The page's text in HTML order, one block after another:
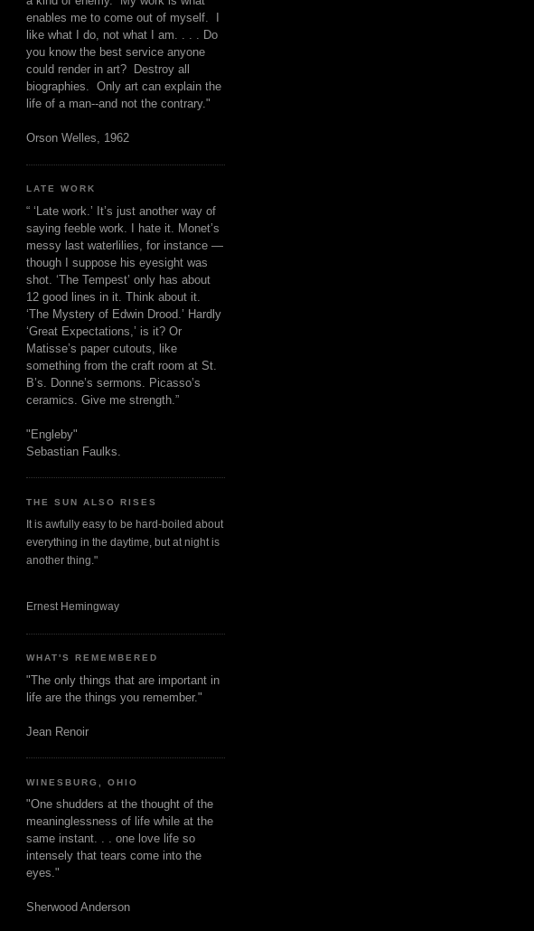
enables me to come out of myself. I
like what I do, not what I am. . . . Do
you know the best service anyone
could render in art? Destroy all
biographies. Only art can explain the
life of a man--and not the contrary."
Orson Welles, 1962
LATE WORK
“ ‘Late work.’ It’s just another way of
saying feeble work. I hate it. Monet’s
messy last waterlilies, for instance —
though I suppose his eyesight was
shot. ‘The Tempest’ only has about
12 good lines in it. Think about it.
‘The Mystery of Edwin Drood.’ Hardly
‘Great Expectations,’ is it? Or
Matisse’s paper cutouts, like
something from the craft room at St.
B’s. Donne’s sermons. Picasso’s
ceramics. Give me strength.”
"Engleby"
Sebastian Faulks.
THE SUN ALSO RISES
It is awfully easy to be hard-boiled about
everything in the daytime, but at night is
another thing."
Ernest Hemingway
WHAT'S REMEMBERED
"The only things that are important in
life are the things you remember."
Jean Renoir
WINESBURG, OHIO
"One shudders at the thought of the
meaninglessness of life while at the
same instant. . . one love life so
intensely that tears come into the
eyes."
Sherwood Anderson